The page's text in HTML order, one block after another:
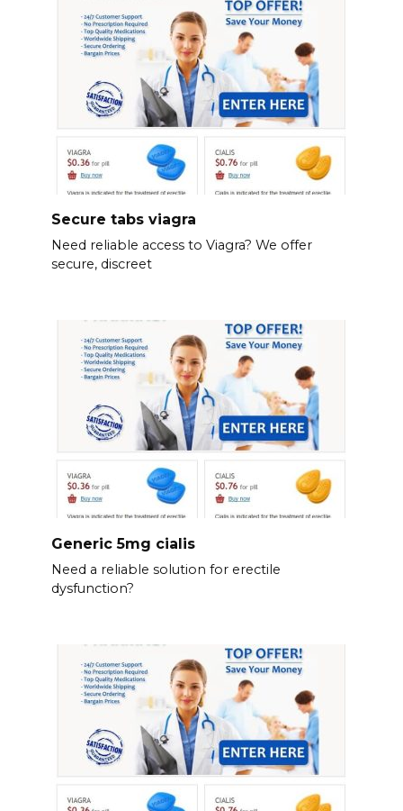
Secure tabs viagra
Need reliable access to Viagra? We offer
secure, discreet
Generic 5mg cialis
Need a reliable solution for erectile
dysfunction?